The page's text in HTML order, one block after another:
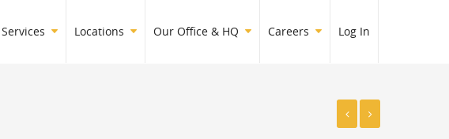
Services Locations Our Office & HQ Careers Log In